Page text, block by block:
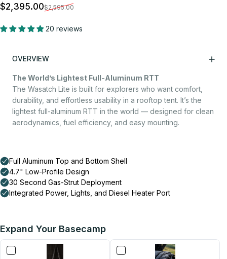
Sale price
$2,395.00
Regular price$2,595.00
20 reviews
OVERVIEW
The World’s Lightest Full-Aluminum RTT
The Wasatch Lite is built for explorers who want comfort,
durability, and effortless usability in a rooftop tent. It’s the
lightest full-aluminum RTT in the world — designed for clean
aerodynamics, fuel efficiency, and easy mounting.
Expand Your Basecamp